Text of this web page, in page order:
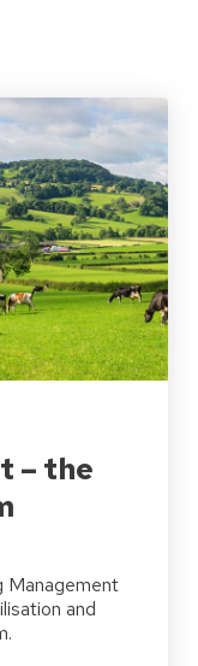
– the
Management
and